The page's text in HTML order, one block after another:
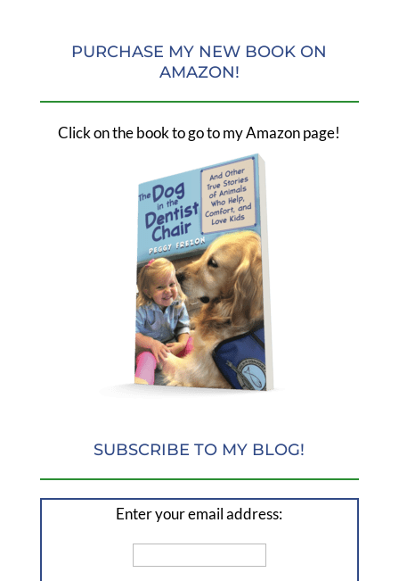
PURCHASE MY NEW BOOK ON
AMAZON!
Click on the book to go to my Amazon page!
SUBSCRIBE TO MY BLOG!
Enter your email address: